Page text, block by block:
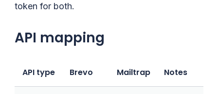
token for both.
API mapping
API type Brevo Mailtrap Notes